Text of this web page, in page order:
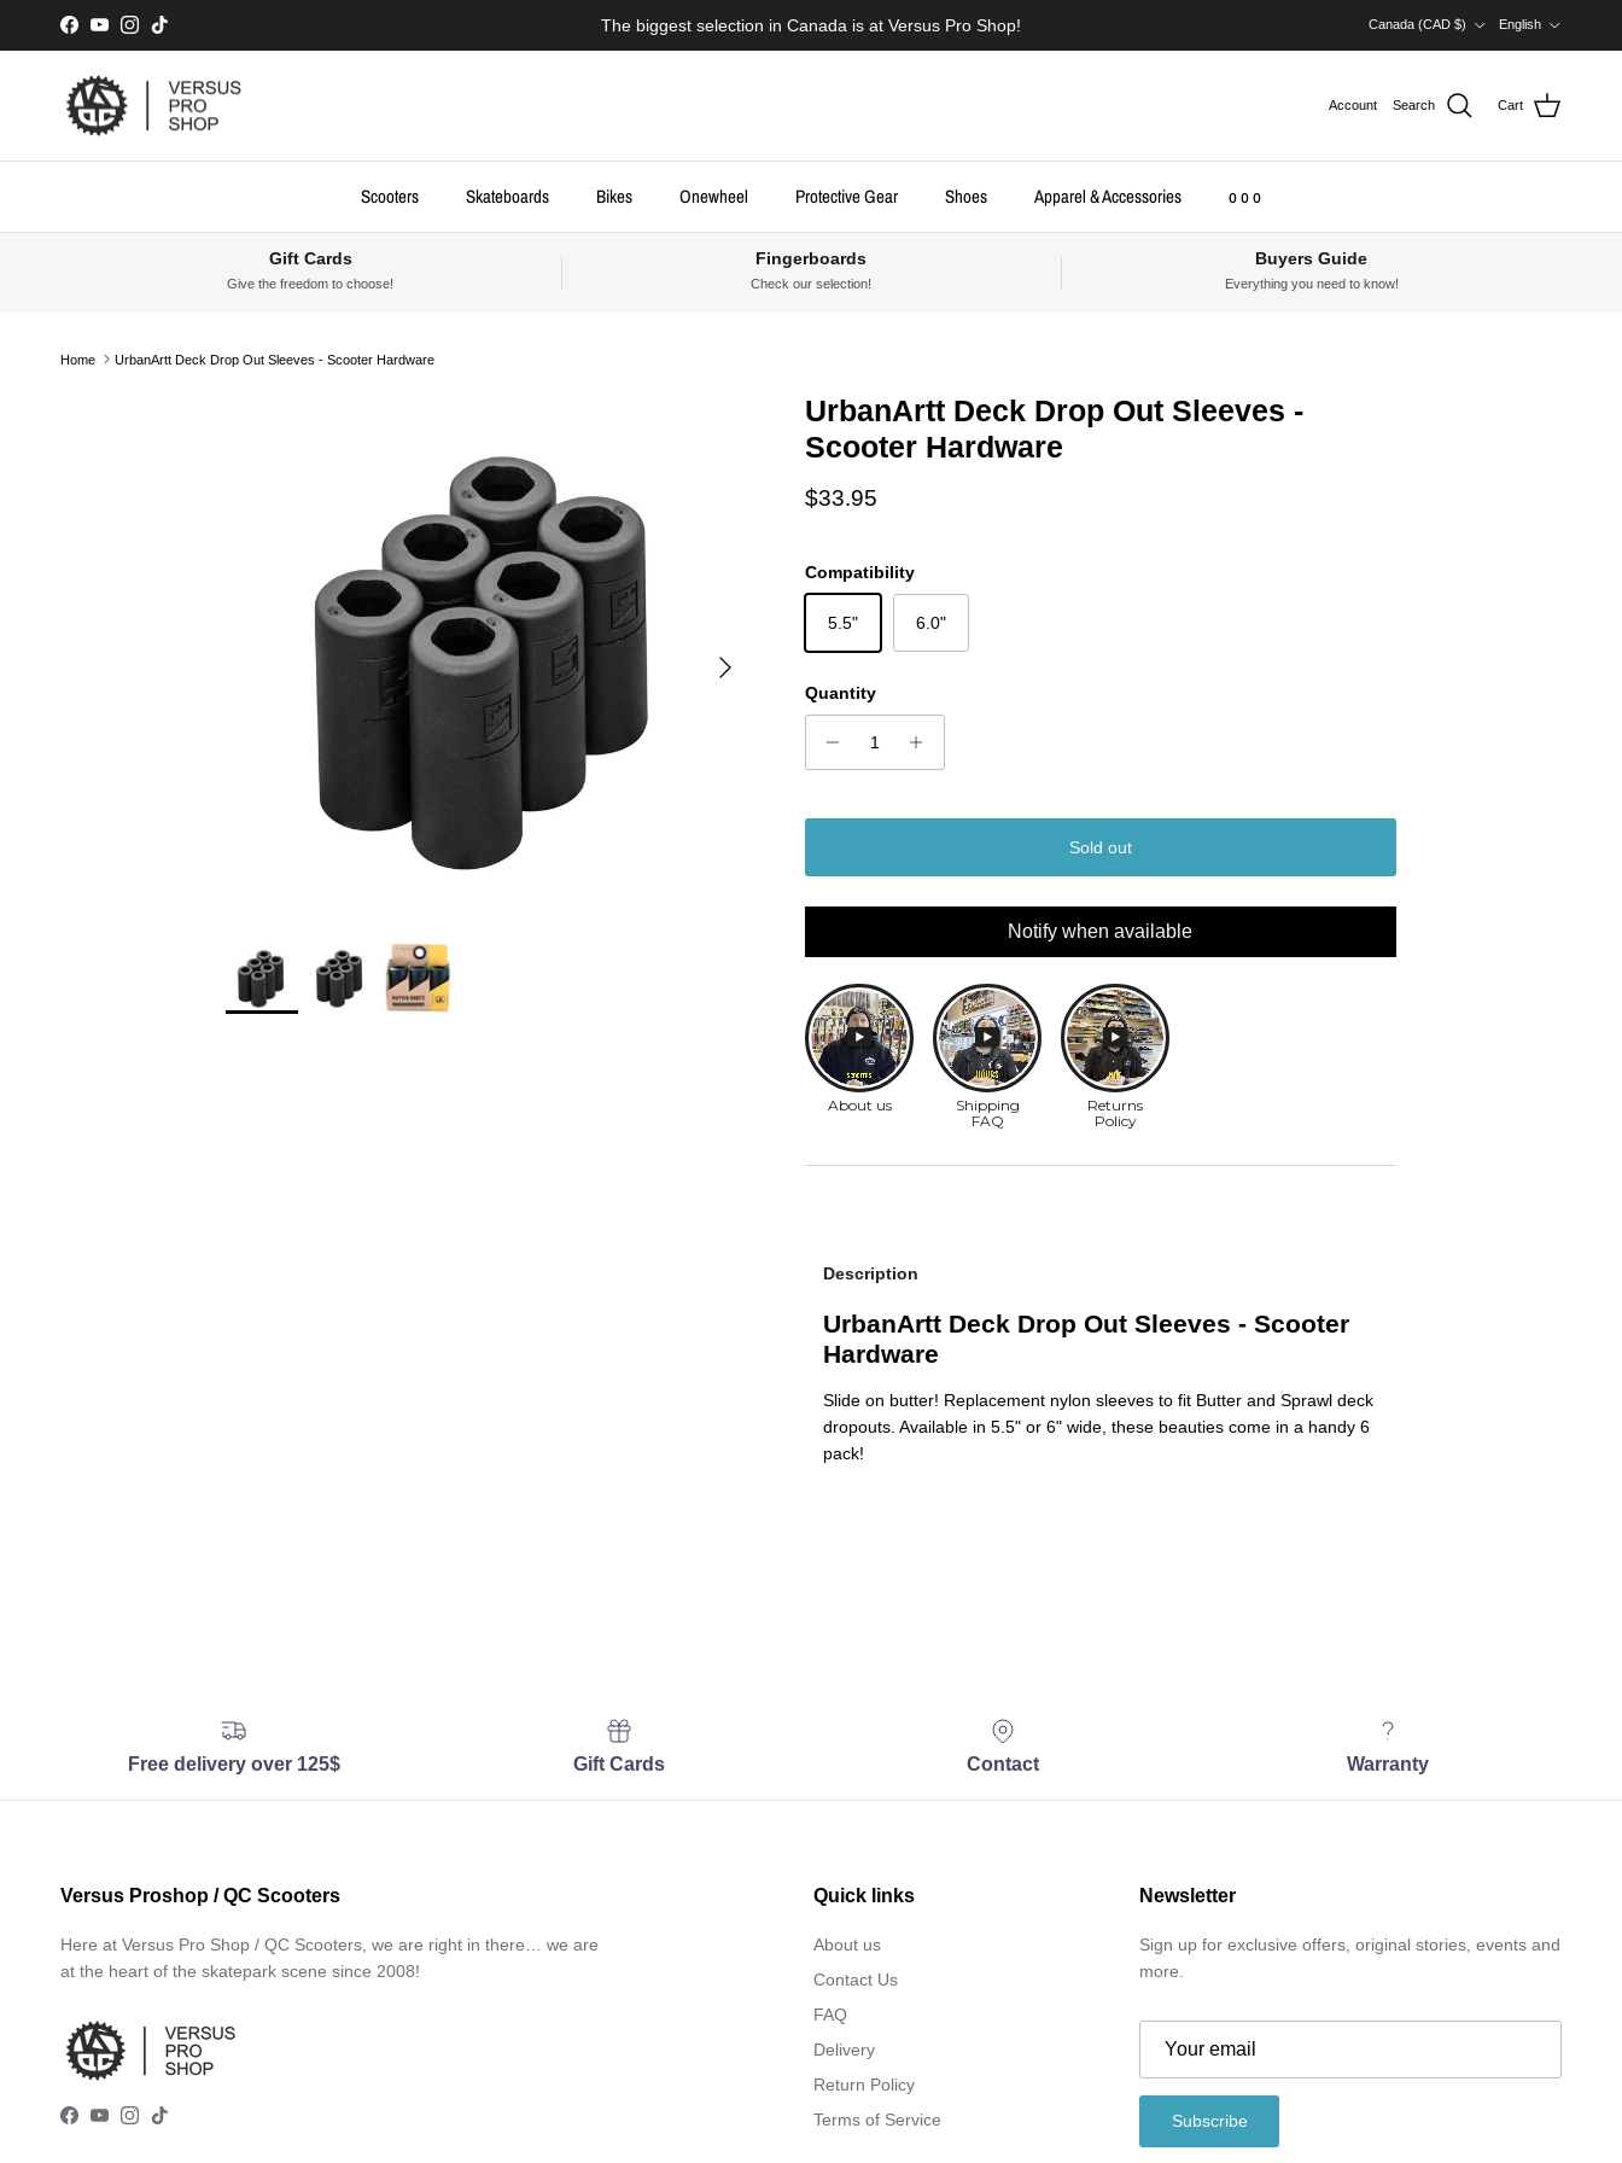
Skip to content
Facebook
YouTubeInstagram
TikTok The biggest selection in Canada is at Versus Pro Shop!
Canada (CAD $)
English
Account Search Cart
Scooters Skateboards Bikes Onewheel Protective Gear Shoes Apparel & Accessories o o o
Gift Cards
Give the freedom to choose!
Fingerboards
Check our selection!
Buyers Guide
Everything you need to know!
Home UrbanArtt Deck Drop Out Sleeves - Scooter Hardware
Next
UrbanArtt Deck Drop Out Sleeves -
Scooter Hardware
Regular price
$33.95
Compatibility
5.5" 6.0"
Quantity
Sold out
Notify when available
Description
UrbanArtt Deck Drop Out Sleeves - Scooter
Hardware
Slide on butter! Replacement nylon sleeves to fit Butter and Sprawl deck
dropouts. Available in 5.5" or 6" wide, these beauties come in a handy 6
pack!
Free delivery over 125$ Gift Cards Contact Warranty
Versus Proshop / QC Scooters
Here at Versus Pro Shop / QC Scooters, we are right in there… we are
at the heart of the skatepark scene since 2008!
Facebook
YouTube
Instagram
TikTok
Quick links
About us
Contact Us
FAQ
Delivery
Return Policy
Terms of Service
Newsletter
Sign up for exclusive offers, original stories, events and
more.
Subscribe